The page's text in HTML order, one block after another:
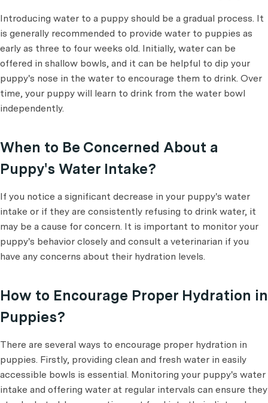
Introducing water to a puppy should be a gradual process. It
is generally recommended to provide water to puppies as
early as three to four weeks old. Initially, water can be
offered in shallow bowls, and it can be helpful to dip your
puppy's nose in the water to encourage them to drink. Over
time, your puppy will learn to drink from the water bowl
independently.
When to Be Concerned About a
Puppy's Water Intake?
If you notice a significant decrease in your puppy's water
intake or if they are consistently refusing to drink water, it
may be a cause for concern. It is important to monitor your
puppy's behavior closely and consult a veterinarian if you
have any concerns about their hydration levels.
How to Encourage Proper Hydration in
Puppies?
There are several ways to encourage proper hydration in
puppies. Firstly, providing clean and fresh water in easily
accessible bowls is essential. Monitoring your puppy's water
intake and offering water at regular intervals can ensure they